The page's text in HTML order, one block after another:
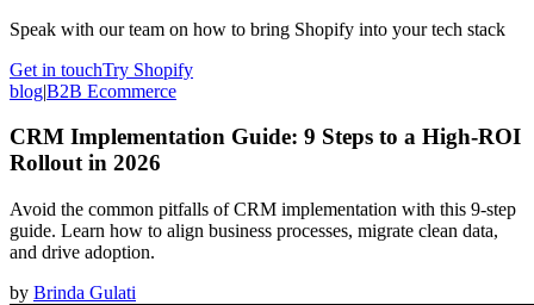
Speak with our team on how to bring Shopify into your tech stack
Get in touchTry Shopify
blog|B2B Ecommerce
CRM Implementation Guide: 9 Steps to a High-ROI
Rollout in 2026
Avoid the common pitfalls of CRM implementation with this 9-step
guide. Learn how to align business processes, migrate clean data,
and drive adoption.
by Brinda Gulati